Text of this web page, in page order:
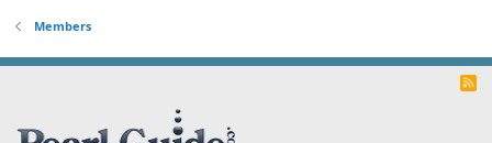
Members
R